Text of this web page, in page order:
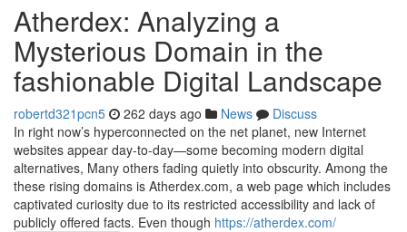
Atherdex: Analyzing a
Mysterious Domain in the
fashionable Digital Landscape
robertd321pcn5 262 days ago News
Discuss
In right now’s hyperconnected on the net planet, new Internet
websites appear day-to-day—some becoming modern digital
alternatives, Many others fading quietly into obscurity. Among the
these rising domains is Atherdex.com, a web page which includes
captivated curiosity due to its restricted accessibility and lack of
publicly offered facts. Even though https://atherdex.com/